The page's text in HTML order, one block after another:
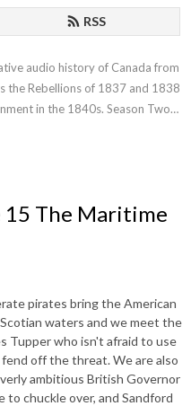
RSS
audio history of Canada from
the Rebellions of 1837 and 1838
in the 1840s. Season Two
15 The Maritime
pirates bring the American
waters and we meet the
Tupper who isn't afraid to use
off the threat. We are also
ambitious British Governor
to chuckle over, and Sandford